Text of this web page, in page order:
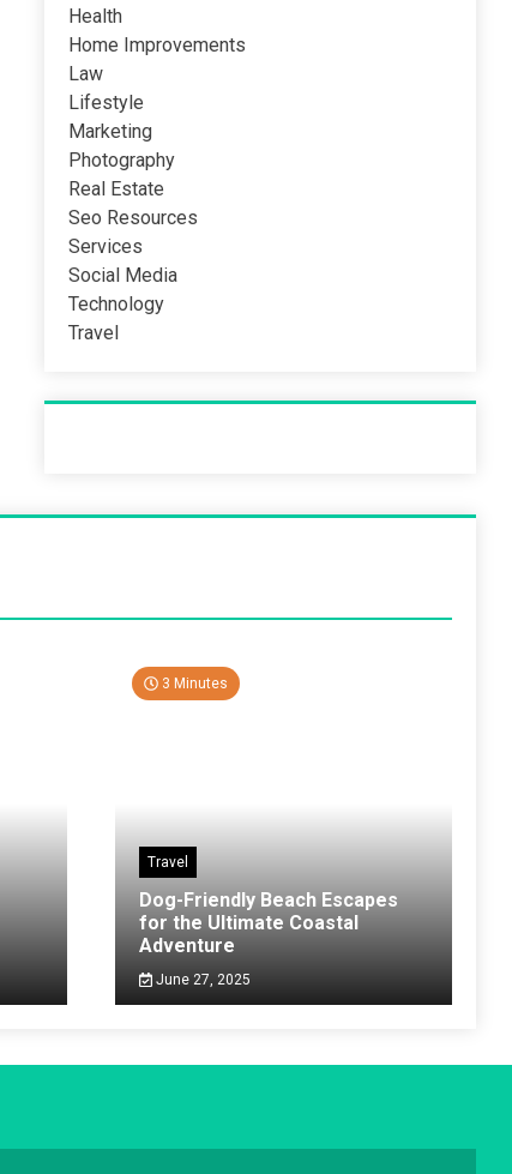
Health
Home Improvements
Law
Lifestyle
Marketing
Photography
Real Estate
Seo Resources
Services
Social Media
Technology
Travel
3 Minutes
Travel
Dog-Friendly Beach Escapes
for the Ultimate Coastal
Adventure
June 27, 2025